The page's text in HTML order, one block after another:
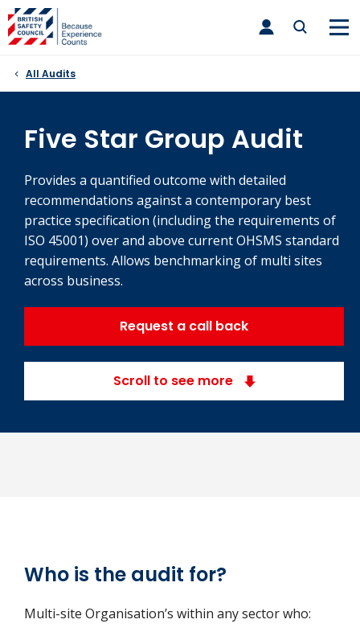
Skip
to
content
toggle
main
All Audits
Five Star Group Audit
Provides a quantified outcome with detailed
recommendations against a contemporary best
practice specification (including the requirements of
ISO 45001) over and above current OHSMS standard
requirements. Allows benchmarking of multi sites
across business.
Request a call back
Scroll to see more
Who is the audit for?
Multi-site Organisation’s within any sector who: